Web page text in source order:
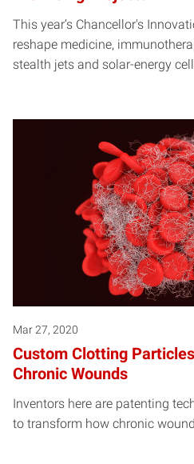
This year’s Chancellor's
reshape medicine,
stealth jets and solar-energy
Mar 27, 2020
Custom Clotting
Chronic Wounds
Inventors here are patenting
to transform how chronic